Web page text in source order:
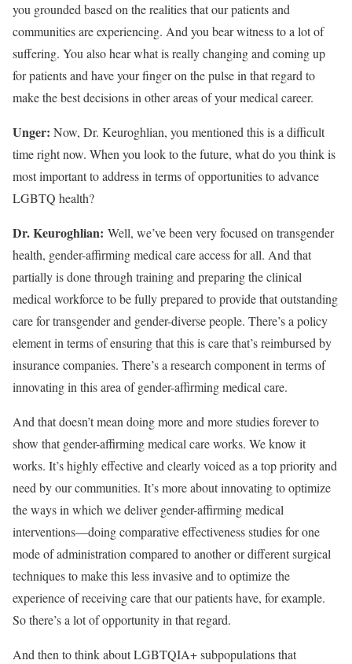
you grounded based on the realities that our patients and
communities are experiencing. And you bear witness to a lot of
suffering. You also hear what is really changing and coming up
for patients and have your finger on the pulse in that regard to
make the best decisions in other areas of your medical career.
Unger: Now, Dr. Keuroghlian, you mentioned this is a difficult
time right now. When you look to the future, what do you think is
most important to address in terms of opportunities to advance
LGBTQ health?
Dr. Keuroghlian: Well, we’ve been very focused on transgender
health, gender-affirming medical care access for all. And that
partially is done through training and preparing the clinical
medical workforce to be fully prepared to provide that outstanding
care for transgender and gender-diverse people. There’s a policy
element in terms of ensuring that this is care that’s reimbursed by
insurance companies. There’s a research component in terms of
innovating in this area of gender-affirming medical care.
And that doesn’t mean doing more and more studies forever to
show that gender-affirming medical care works. We know it
works. It’s highly effective and clearly voiced as a top priority and
need by our communities. It’s more about innovating to optimize
the ways in which we deliver gender-affirming medical
interventions—doing comparative effectiveness studies for one
mode of administration compared to another or different surgical
techniques to make this less invasive and to optimize the
experience of receiving care that our patients have, for example.
So there’s a lot of opportunity in that regard.
And then to think about LGBTQIA+ subpopulations that